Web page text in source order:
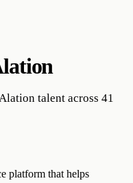
talent across 41
platform that helps